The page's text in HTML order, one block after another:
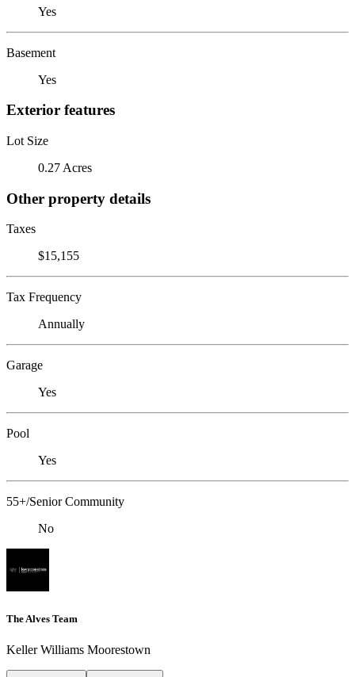
Yes
Basement
Yes
Exterior features
Lot Size
0.27 Acres
Other property details
Taxes
$15,155
Tax Frequency
Annually
Garage
Yes
Pool
Yes
55+/Senior Community
No
The Alves Team
Keller Williams Moorestown